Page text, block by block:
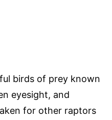
birds of prey known
eyesight, and
for other raptors